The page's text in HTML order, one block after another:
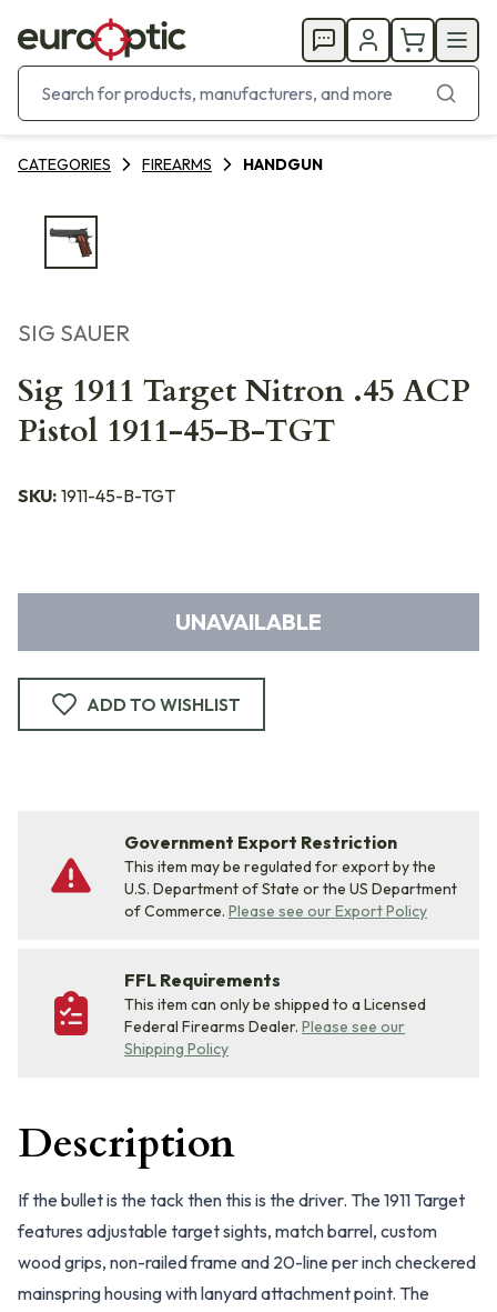
CATEGORIES FIREARMS HANDGUN
SIG SAUER
Sig 1911 Target Nitron .45 ACP
Pistol 1911-45-B-TGT
SKU: 1911-45-B-TGT
UNAVAILABLE
ADD TO WISHLIST
Government Export Restriction
This item may be regulated for export by the
U.S. Department of State or the US Department
of Commerce. Please see our Export Policy
FFL Requirements
This item can only be shipped to a Licensed
Federal Firearms Dealer. Please see our
Shipping Policy
Description
If the bullet is the tack then this is the driver. The 1911 Target
features adjustable target sights, match barrel, custom
wood grips, non-railed frame and 20-line per inch checkered
mainspring housing with lanyard attachment point. The